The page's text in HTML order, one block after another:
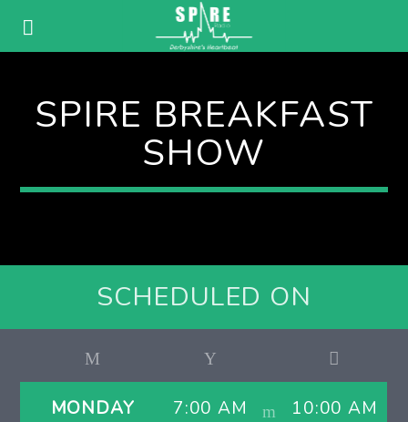
SPIRE BREAKFAST
SHOW
SCHEDULED ON
MONDAY 7:00 AM 10:00 AM